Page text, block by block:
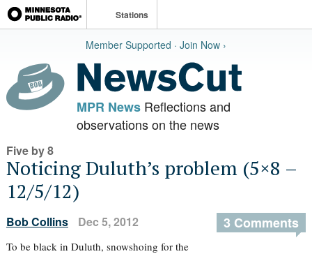
Stations
Member Supported · Join Now ›
MPR NewsReflections and
observations on the news
Five by 8
Noticing Duluth’s problem (5×8 –
12/5/12)
Bob Collins Dec 5, 2012 3 Comments
To be black in Duluth, snowshoing for the